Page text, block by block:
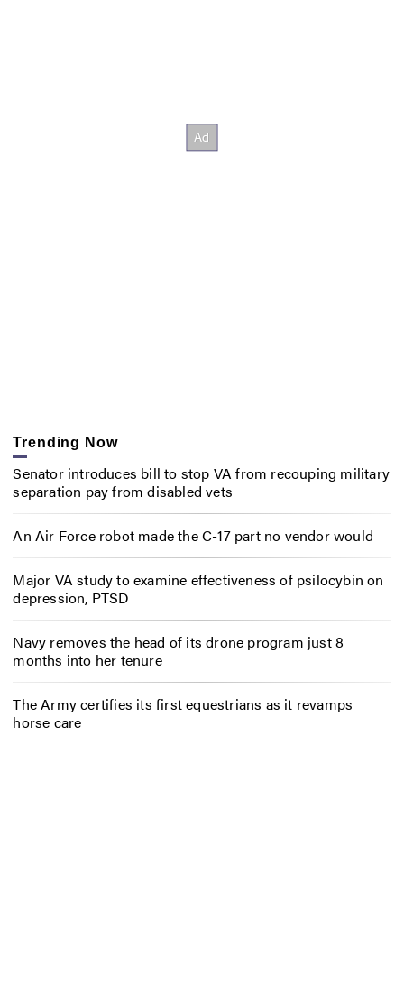
Trending Now
Senator introduces bill to stop VA from recouping military
separation pay from disabled vets
An Air Force robot made the C-17 part no vendor would
Major VA study to examine effectiveness of psilocybin on
depression, PTSD
Navy removes the head of its drone program just 8
months into her tenure
The Army certifies its first equestrians as it revamps
horse care